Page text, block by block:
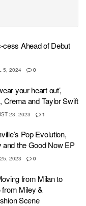
Ahead of Debut
5, 2024 0
your heart out’,
Crema and Taylor Swift
23, 2023 1
Pop Evolution,
the Good Now EP
2023 0
from Milan to
Miley &
Scene